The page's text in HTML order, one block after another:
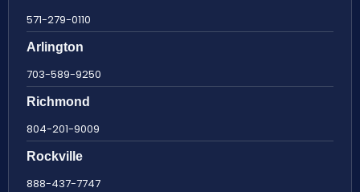
571-279-0110
Arlington
703-589-9250
Richmond
804-201-9009
Rockville
888-437-7747